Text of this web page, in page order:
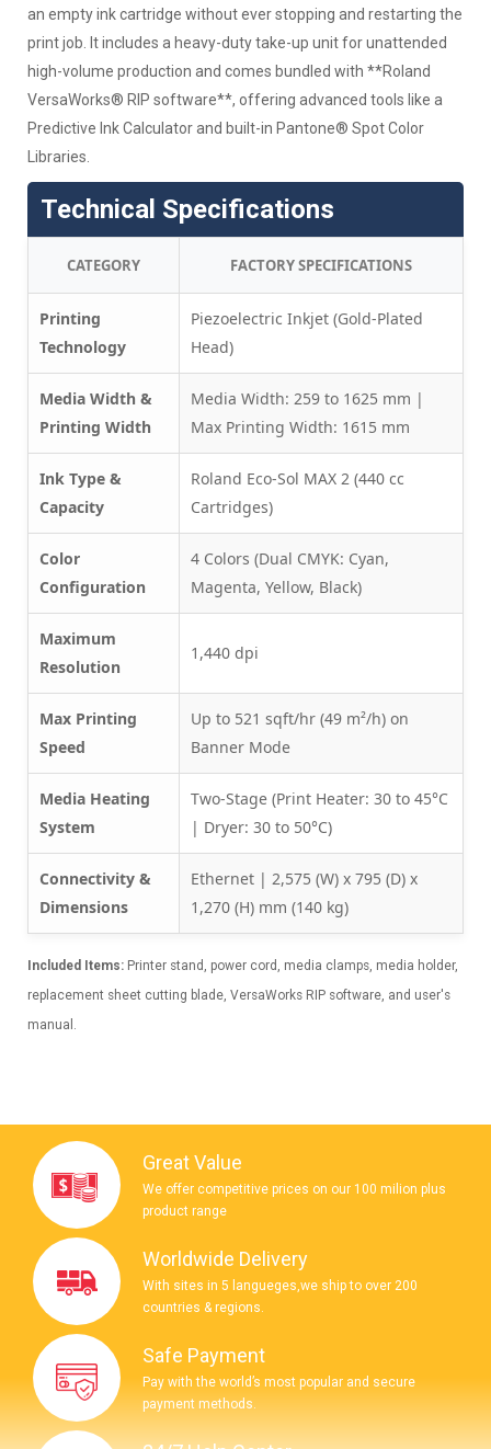
an empty ink cartridge without ever stopping and restarting the
print job. It includes a heavy-duty take-up unit for unattended
high-volume production and comes bundled with **Roland
VersaWorks® RIP software**, offering advanced tools like a
Predictive Ink Calculator and built-in Pantone® Spot Color
Libraries.
Technical Specifications
CATEGORY FACTORY SPECIFICATIONS
Printing
Technology
Piezoelectric Inkjet (Gold-Plated
Head)
Media Width &
Printing Width
Media Width: 259 to 1625 mm |
Max Printing Width: 1615 mm
Ink Type &
Capacity
Roland Eco-Sol MAX 2 (440 cc
Cartridges)
Color
Configuration
4 Colors (Dual CMYK: Cyan,
Magenta, Yellow, Black)
Maximum
Resolution
1,440 dpi
Max Printing
Speed
Up to 521 sqft/hr (49 m²/h) on
Banner Mode
Media Heating
System
Two-Stage (Print Heater: 30 to 45°C
| Dryer: 30 to 50°C)
Connectivity &
Dimensions
Ethernet | 2,575 (W) x 795 (D) x
1,270 (H) mm (140 kg)
Included Items: Printer stand, power cord, media clamps, media holder,
replacement sheet cutting blade, VersaWorks RIP software, and user's
manual.
Great Value
We offer competitive prices on our 100 milion plus
product range
Worldwide Delivery
With sites in 5 langueges,we ship to over 200
countries & regions.
Safe Payment
Pay with the world’s most popular and secure
payment methods.